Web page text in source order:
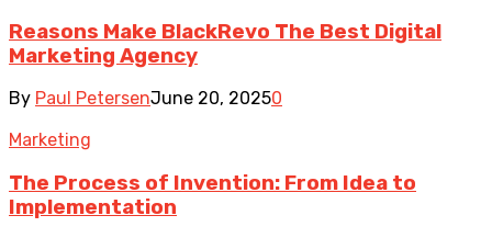
Reasons Make BlackRevo The Best Digital
Marketing Agency
By Paul PetersenJune 20, 20250
Marketing
The Process of Invention: From Idea to
Implementation